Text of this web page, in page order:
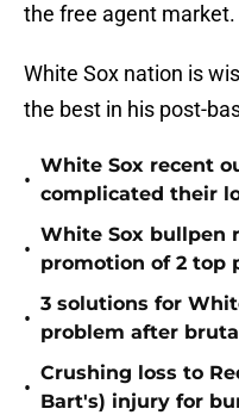
the free agent market.
White Sox nation is
the best in his post-
•
White Sox recent
complicated their
•
White Sox bullpen
promotion of 2 top
•
3 solutions for
problem after
•
Crushing loss to
Bart's) injury for